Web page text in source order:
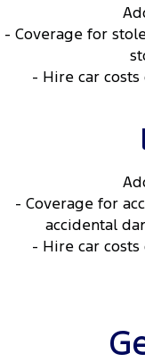
- Coverage for
- Hire car
- Coverage for
accidental
- Hire car